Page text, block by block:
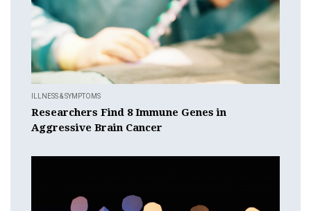
ILLNESS & SYMPTOMS
Researchers Find 8 Immune Genes in
Aggressive Brain Cancer